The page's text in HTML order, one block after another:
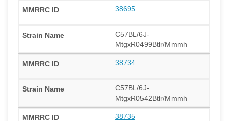
38695
C57BL/6J-
MtgxR0499Btlr/Mmmh
38734
C57BL/6J-
MtgxR0542Btlr/Mmmh
38735